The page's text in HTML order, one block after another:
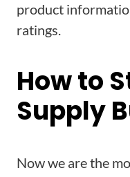
product
ratings.
How to
Supply
Now we are the